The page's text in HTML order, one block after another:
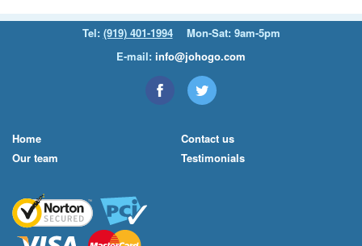
Tel: (919) 401-1994
Mon-Sat: 9am-5pm
E-mail: info@johogo.com
Home
Our team
Contact us
Testimonials